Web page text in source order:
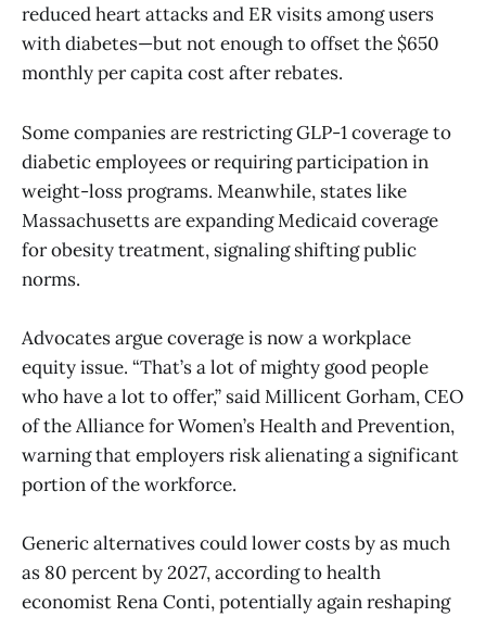
reduced heart attacks and ER visits among users
with diabetes—but not enough to offset the $650
monthly per capita cost after rebates.
Some companies are restricting GLP-1 coverage to
diabetic employees or requiring participation in
weight-loss programs. Meanwhile, states like
Massachusetts are expanding Medicaid coverage
for obesity treatment, signaling shifting public
norms.
Advocates argue coverage is now a workplace
equity issue. “That’s a lot of mighty good people
who have a lot to offer,” said Millicent Gorham, CEO
of the Alliance for Women’s Health and Prevention,
warning that employers risk alienating a significant
portion of the workforce.
Generic alternatives could lower costs by as much
as 80 percent by 2027, according to health
economist Rena Conti, potentially again reshaping